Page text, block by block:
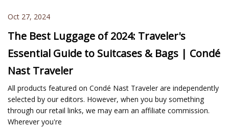
Oct 27, 2024
The Best Luggage of 2024: Traveler's
Essential Guide to Suitcases & Bags | Condé
Nast Traveler
All products featured on Condé Nast Traveler are independently
selected by our editors. However, when you buy something
through our retail links, we may earn an affiliate commission.
Wherever you're